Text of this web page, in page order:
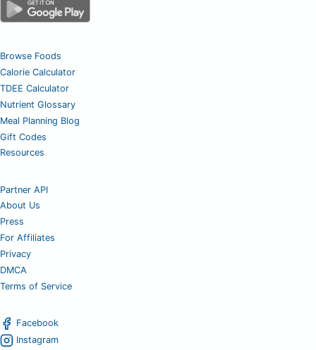
Browse Foods
Calorie Calculator
TDEE Calculator
Nutrient Glossary
Meal Planning Blog
Gift Codes
Resources
Partner API
About Us
Press
For Affiliates
Privacy
DMCA
Terms of Service
Facebook
Instagram